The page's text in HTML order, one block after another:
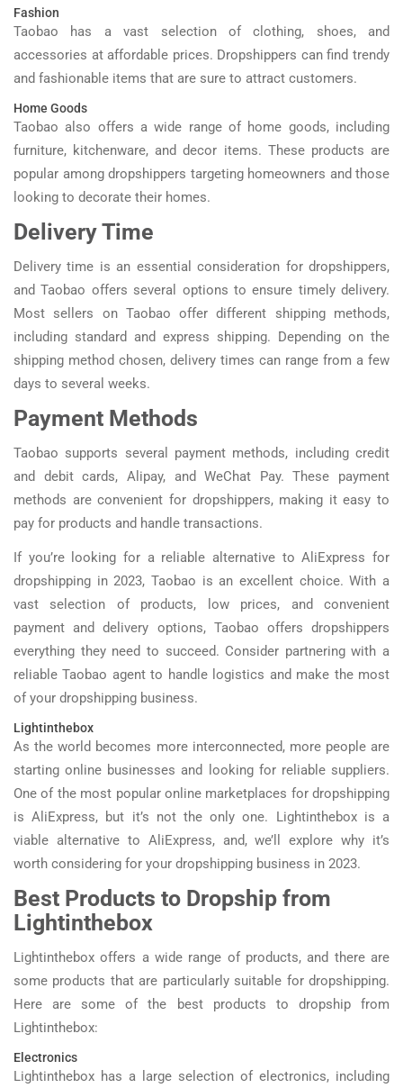
Fashion
Taobao has a vast selection of clothing, shoes, and
accessories at affordable prices. Dropshippers can find trendy
and fashionable items that are sure to attract customers.
Home Goods
Taobao also offers a wide range of home goods, including
furniture, kitchenware, and decor items. These products are
popular among dropshippers targeting homeowners and those
looking to decorate their homes.
Delivery Time
Delivery time is an essential consideration for dropshippers,
and Taobao offers several options to ensure timely delivery.
Most sellers on Taobao offer different shipping methods,
including standard and express shipping. Depending on the
shipping method chosen, delivery times can range from a few
days to several weeks.
Payment Methods
Taobao supports several payment methods, including credit
and debit cards, Alipay, and WeChat Pay. These payment
methods are convenient for dropshippers, making it easy to
pay for products and handle transactions.
If you’re looking for a reliable alternative to AliExpress for
dropshipping in 2023, Taobao is an excellent choice. With a
vast selection of products, low prices, and convenient
payment and delivery options, Taobao offers dropshippers
everything they need to succeed. Consider partnering with a
reliable Taobao agent to handle logistics and make the most
of your dropshipping business.
Lightinthebox
As the world becomes more interconnected, more people are
starting online businesses and looking for reliable suppliers.
One of the most popular online marketplaces for dropshipping
is AliExpress, but it’s not the only one. Lightinthebox is a
viable alternative to AliExpress, and, we’ll explore why it’s
worth considering for your dropshipping business in 2023.
Best Products to Dropship from
Lightinthebox
Lightinthebox offers a wide range of products, and there are
some products that are particularly suitable for dropshipping.
Here are some of the best products to dropship from
Lightinthebox:
Electronics
Lightinthebox has a large selection of electronics, including